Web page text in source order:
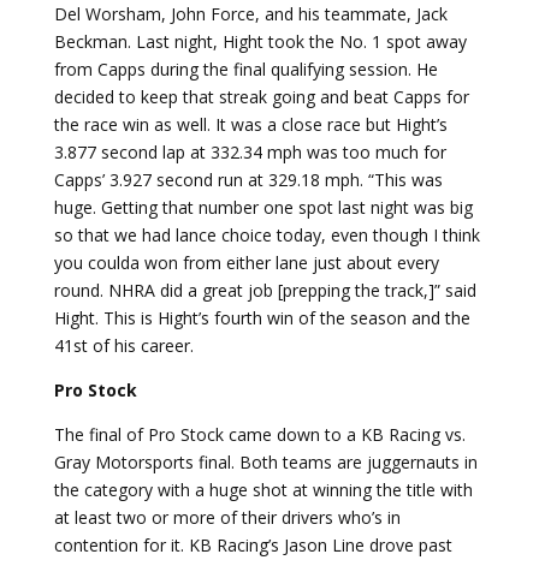
Del Worsham, John Force, and his teammate, Jack
Beckman. Last night, Hight took the No. 1 spot away
from Capps during the final qualifying session. He
decided to keep that streak going and beat Capps for
the race win as well. It was a close race but Hight’s
3.877 second lap at 332.34 mph was too much for
Capps’ 3.927 second run at 329.18 mph. “This was
huge. Getting that number one spot last night was big
so that we had lance choice today, even though I think
you coulda won from either lane just about every
round. NHRA did a great job [prepping the track,]” said
Hight. This is Hight’s fourth win of the season and the
41st of his career.
Pro Stock
The final of Pro Stock came down to a KB Racing vs.
Gray Motorsports final. Both teams are juggernauts in
the category with a huge shot at winning the title with
at least two or more of their drivers who’s in
contention for it. KB Racing’s Jason Line drove past